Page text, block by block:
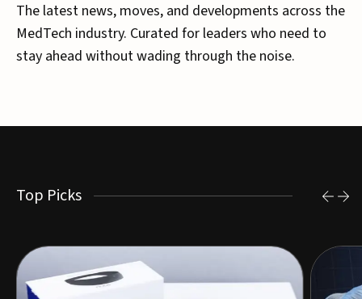
The latest news, moves, and developments across the
MedTech industry. Curated for leaders who need to
stay ahead without wading through the noise.
Top Picks